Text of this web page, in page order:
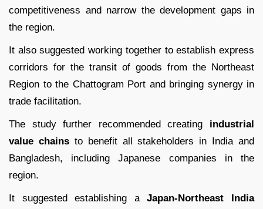
competitiveness and narrow the development gaps in
the region.
It also suggested working together to establish express
corridors for the transit of goods from the Northeast
Region to the Chattogram Port and bringing synergy in
trade facilitation.
The study further recommended creating industrial
value chainsto benefit all stakeholders in India and
Bangladesh, including Japanese companies in the
region.
It suggested establishing aJapan-Northeast India